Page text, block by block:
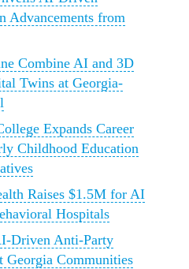
Advancements from
Combine AI and 3D
Twins at Georgia-
Expands Career
Childhood Education
Raises $1.5M for AI
Hospitals
Driven Anti-Party
Georgia Communities